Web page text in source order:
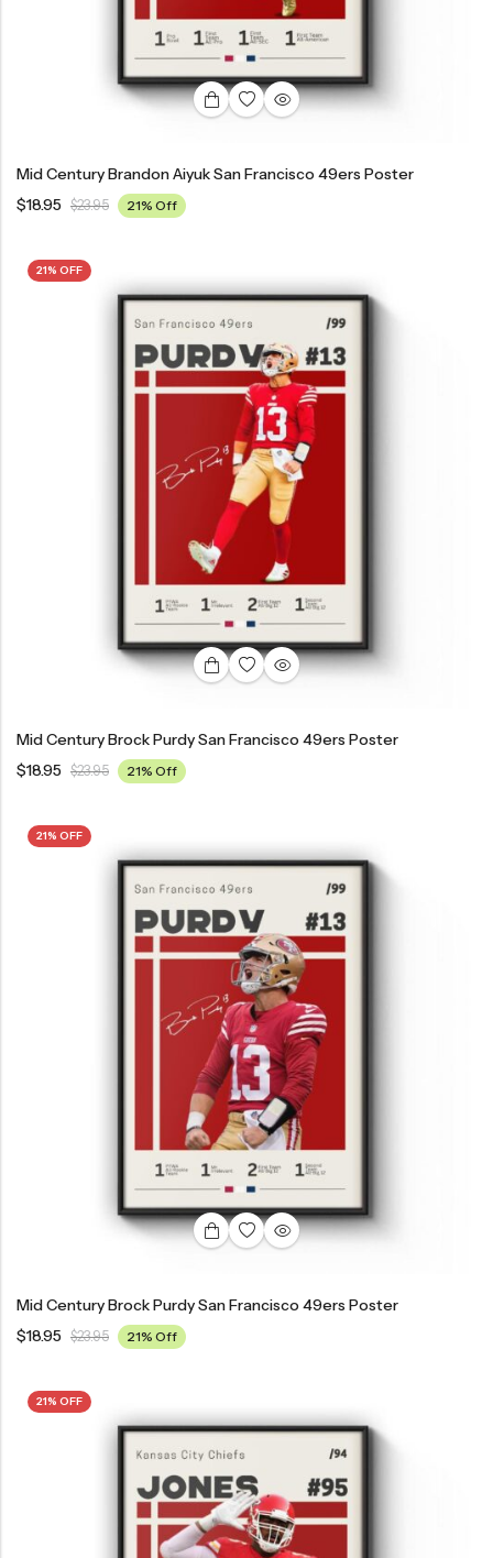
Mid Century Brandon Aiyuk San Francisco 49ers Poster
$18.95 $23.95 21% Off
21% OFF
Mid Century Brock Purdy San Francisco 49ers Poster
$18.95 $23.95 21% Off
21% OFF
Mid Century Brock Purdy San Francisco 49ers Poster
$18.95 $23.95 21% Off
21% OFF